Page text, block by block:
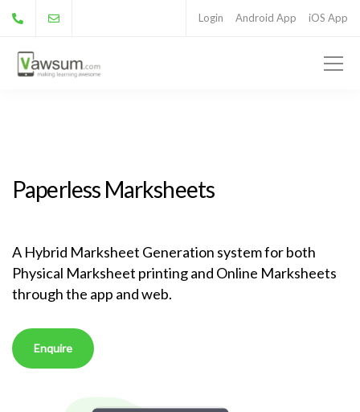
Login Android App iOS App
Paperless Marksheets
A Hybrid Marksheet Generation system for both
Physical Marksheet printing and Online Marksheets
through the app and web.
Enquire